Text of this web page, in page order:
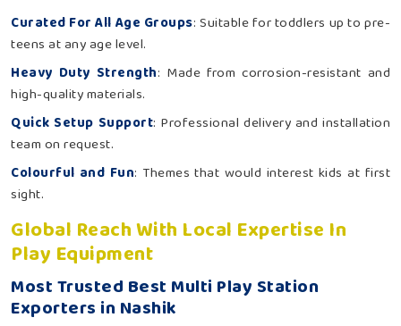
Curated For All Age Groups: Suitable for toddlers up to pre-
teens at any age level.
Heavy Duty Strength: Made from corrosion-resistant and
high-quality materials.
Quick Setup Support: Professional delivery and installation
team on request.
Colourful and Fun: Themes that would interest kids at first
sight.
Global Reach With Local Expertise In
Play Equipment
Most Trusted Best Multi Play Station
Exporters in Nashik